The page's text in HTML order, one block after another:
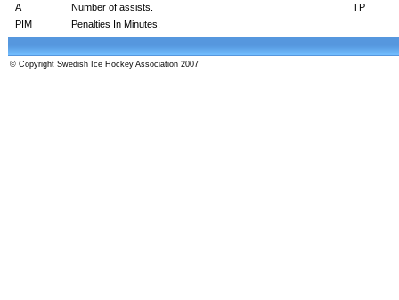
A
Number of assists. TP
PIM
Penalties In Minutes.
© Copyright Swedish Ice Hockey Association 2007